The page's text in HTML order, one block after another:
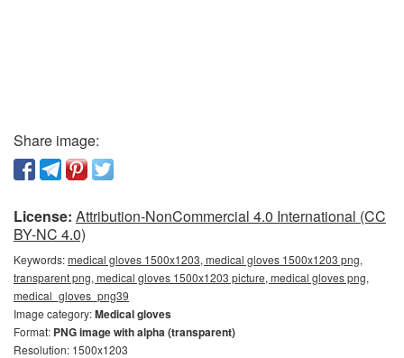
Share image:
License: Attribution-NonCommercial 4.0 International (CC
BY-NC 4.0)
Keywords:medical gloves 1500x1203, medical gloves 1500x1203 png,
transparent png, medical gloves 1500x1203 picture, medical gloves png,
medical_gloves_png39
Image category:Medical gloves
Format: PNG image with alpha (transparent)
Resolution: 1500x1203